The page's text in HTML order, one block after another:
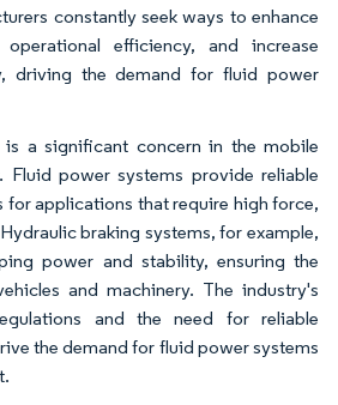
constantly seek ways to enhance
efficiency, and increase
driving the demand for fluid power
is a significant concern in the mobile
Fluid power systems provide reliable
for applications that require high force,
braking systems, for example,
power and stability, ensuring the
and machinery. The industry's
and the need for reliable
the demand for fluid power systems